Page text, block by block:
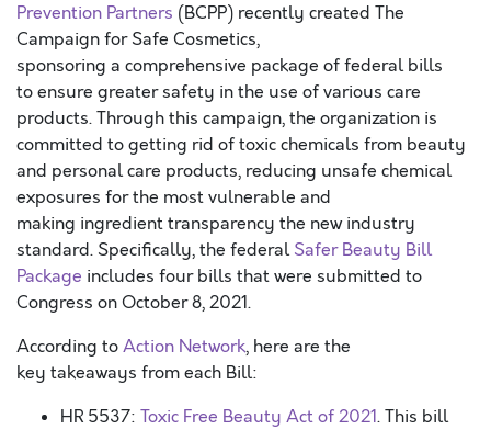
Prevention Partners (BCPP) recently created The
Campaign for Safe Cosmetics,
sponsoring a comprehensive package of federal bills
to ensure greater safety in the use of various care
products. Through this campaign, the organization is
committed to getting rid of toxic chemicals from beauty
and personal care products, reducing unsafe chemical
exposures for the most vulnerable and
making ingredient transparency the new industry
standard. Specifically, the federalSafer Beauty Bill
Package includes four bills that were submitted to
Congress on October 8, 2021.
According toAction Network, here are the
key takeaways from each Bill:
HR 5537: Toxic Free Beauty Act of 2021. This bill